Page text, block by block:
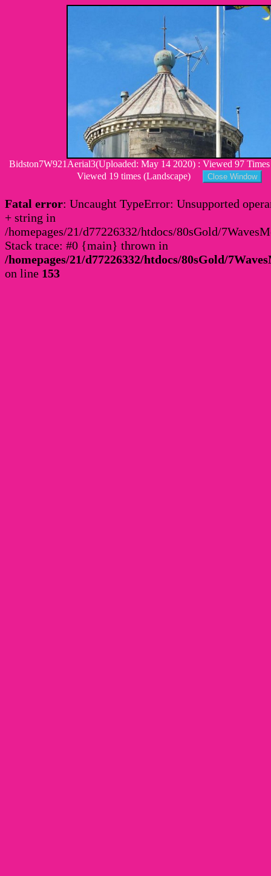
Bidston7W921Aerial3(Uploaded: May 14 2020) : Viewed 97
Viewed 19 times (Landscape)
Fatal error: Uncaught TypeError: Unsupported
+ string in
/homepages/21/d77226332/htdocs/80sGold/
Stack trace: #0 {main} thrown in
/homepages/21/d77226332/htdocs/80sGold/
on line 153